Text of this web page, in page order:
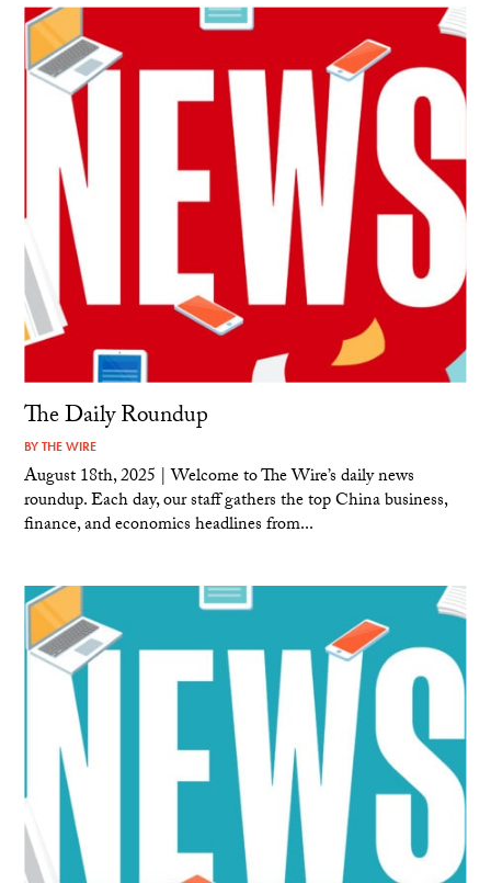
The Daily Roundup
BYTHE WIRE
August 18th, 2025 | Welcome to The Wire’s daily news
roundup. Each day, our staff gathers the top China business,
finance, and economics headlines from...